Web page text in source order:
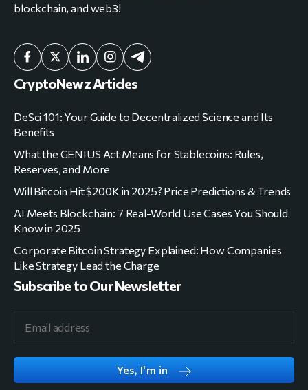
blockchain, and web3!
CryptoNewz Articles
DeSci 101: Your Guide to Decentralized Science and Its
Benefits
What the GENIUS Act Means for Stablecoins: Rules,
Reserves, and More
Will Bitcoin Hit $200K in 2025? Price Predictions & Trends
AI Meets Blockchain: 7 Real-World Use Cases You Should
Know in 2025
Corporate Bitcoin Strategy Explained: How Companies
Like Strategy Lead the Charge
Subscribe to Our Newsletter
Yes, I'm in